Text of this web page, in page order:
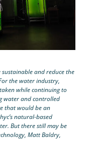
and reduce the
the water industry,
while continuing to
water and controlled
that would be an
natural-based
But there still may be
Matt Baldry,